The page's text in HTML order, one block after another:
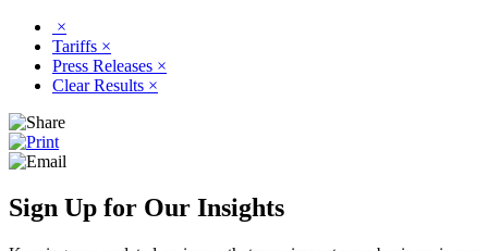
×
Tariffs ×
Press Releases ×
Clear Results ×
Sign Up for Our Insights